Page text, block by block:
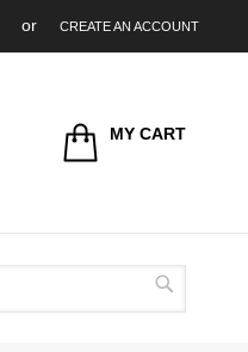
CREATE AN ACCOUNT
MY CART
Search